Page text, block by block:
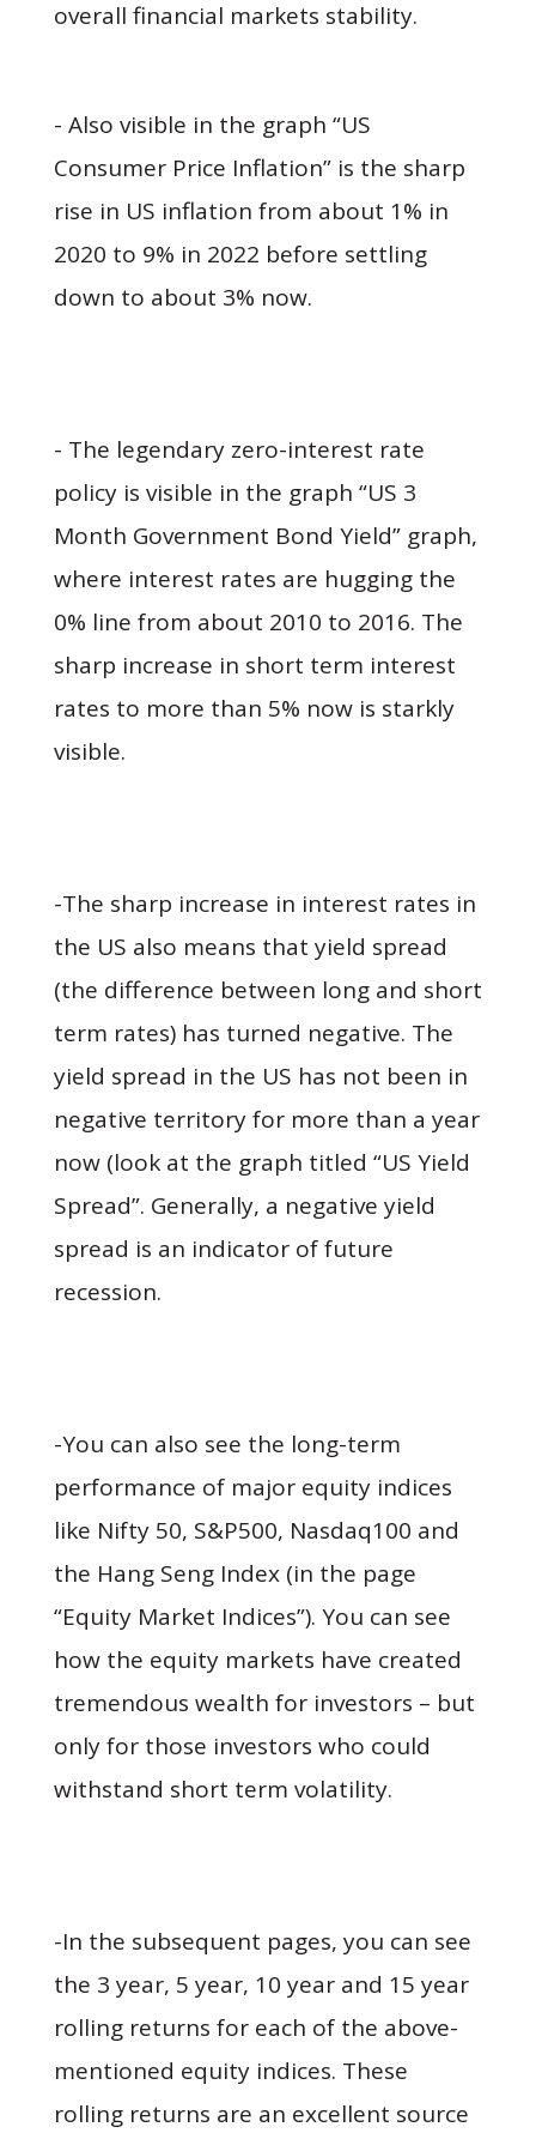
overall financial markets stability.
- Also visible in the graph “US
Consumer Price Inflation” is the sharp
rise in US inflation from about 1% in
2020 to 9% in 2022 before settling
down to about 3% now.
- The legendary zero-interest rate
policy is visible in the graph “US 3
Month Government Bond Yield” graph,
where interest rates are hugging the
0% line from about 2010 to 2016. The
sharp increase in short term interest
rates to more than 5% now is starkly
visible.
-The sharp increase in interest rates in
the US also means that yield spread
(the difference between long and short
term rates) has turned negative. The
yield spread in the US has not been in
negative territory for more than a year
now (look at the graph titled “US Yield
Spread”. Generally, a negative yield
spread is an indicator of future
recession.
-You can also see the long-term
performance of major equity indices
like Nifty 50, S&P500, Nasdaq100 and
the Hang Seng Index (in the page
“Equity Market Indices”). You can see
how the equity markets have created
tremendous wealth for investors – but
only for those investors who could
withstand short term volatility.
-In the subsequent pages, you can see
the 3 year, 5 year, 10 year and 15 year
rolling returns for each of the above-
mentioned equity indices. These
rolling returns are an excellent source